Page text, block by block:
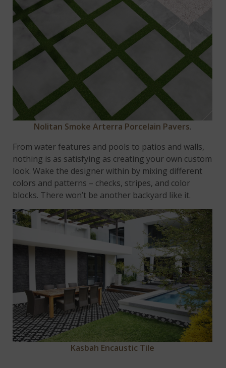
Nolitan Smoke Arterra Porcelain Pavers.
From water features and pools to patios and walls,
nothing is as satisfying as creating your own custom
look. Wake the designer within by mixing different
colors and patterns – checks, stripes, and color
blocks. There won’t be another backyard like it.
Kasbah Encaustic Tile